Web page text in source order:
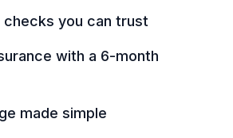
checks you can trust
with a 6-month
made simple